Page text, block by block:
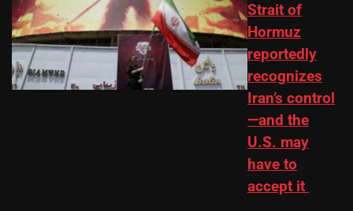
Strait of
Hormuz
reportedly
recognizes
Iran’s control
—and the
U.S. may
have to
accept it